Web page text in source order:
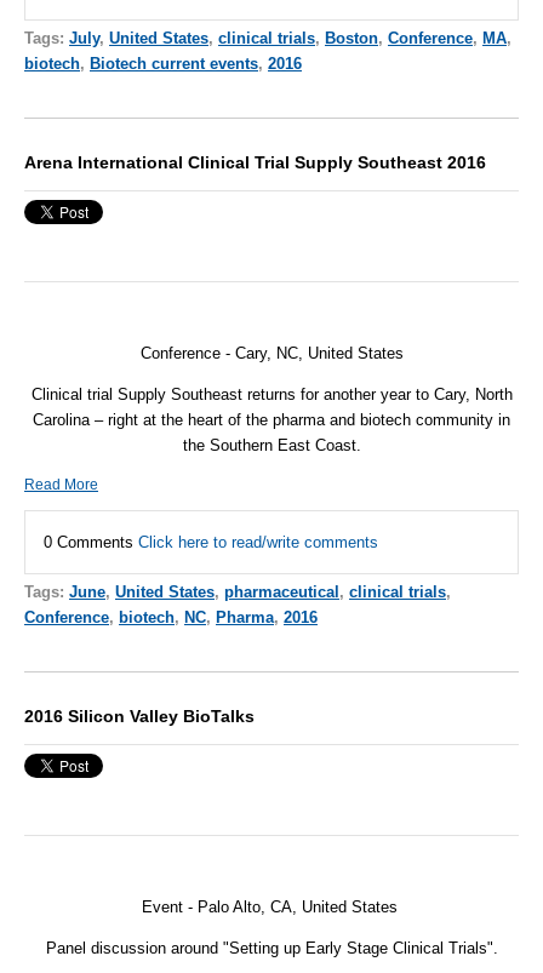
Tags: July, United States, clinical trials, Boston, Conference, MA,
biotech, Biotech current events, 2016
Arena International Clinical Trial Supply Southeast 2016
Conference - Cary, NC, United States
Clinical trial Supply Southeast returns for another year to Cary, North
Carolina – right at the heart of the pharma and biotech community in
the Southern East Coast.
Read More
0 Comments Click here to read/write comments
Tags: June, United States, pharmaceutical , clinical trials,
Conference, biotech, NC, Pharma, 2016
2016 Silicon Valley BioTalks
Event - Palo Alto, CA, United States
Panel discussion around "Setting up Early Stage Clinical Trials".